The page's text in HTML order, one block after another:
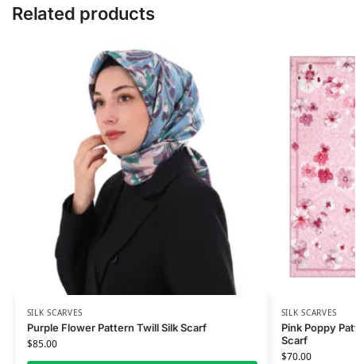
Related products
SILK SCARVES
Purple Flower Pattern Twill Silk Scarf
$85.00
SILK SCARVES
Pink Poppy
Scarf
$70.00